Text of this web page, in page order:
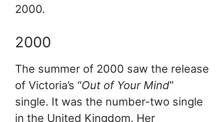
2000.
2000
The summer of 2000 saw the release
of Victoria’s “Out of Your Mind”
single. It was the number-two single
in the United Kingdom. Her